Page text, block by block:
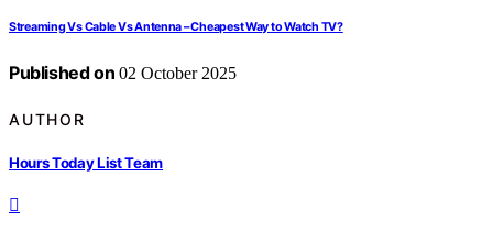
Streaming Vs Cable Vs Antenna – Cheapest Way to Watch TV?
Published on 02 October 2025
AUTHOR
Hours Today List Team